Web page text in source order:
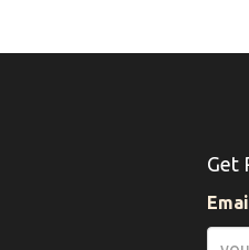
Get